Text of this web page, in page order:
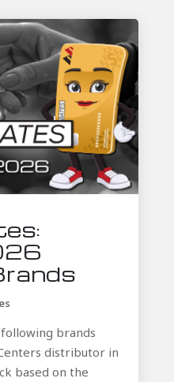
brands
distributor in
based on the